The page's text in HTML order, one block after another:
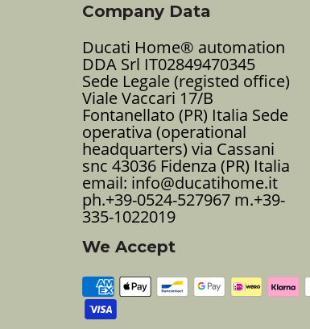
Company Data
Ducati Home® automation
DDA Srl IT02849470345
Sede Legale (registed office)
Viale Vaccari 17/B
Fontanellato (PR) Italia Sede
operativa (operational
headquarters) via Cassani
snc 43036 Fidenza (PR) Italia
email: info@ducatihome.it
ph.+39-0524-527967 m.+39-
335-1022019
We Accept